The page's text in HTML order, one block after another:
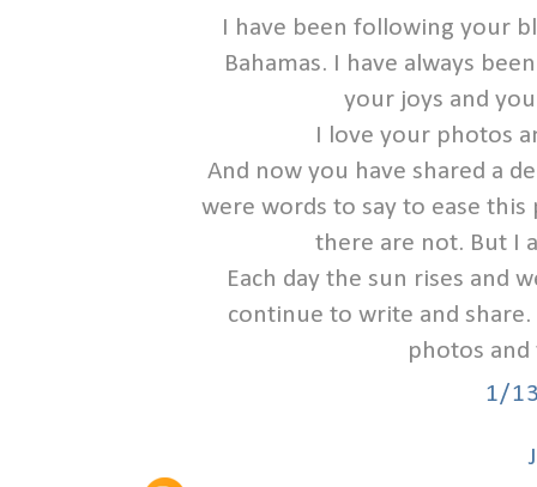
I have been following your
Bahamas. I have always
your joys and
I love your photos
And now you have shared a
were words to say to ease
there are not. But I
Each day the sun rises and
continue to write and
photos
1/